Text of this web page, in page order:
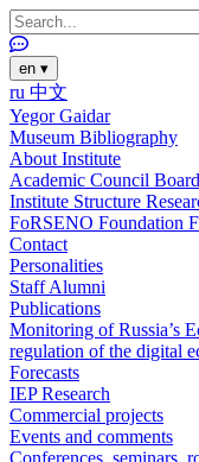
en ▾
ru 中文
Yegor Gaidar
Museum Bibliography
About Institute
Academic Council
Institute Structure
FoRSENO Foundation
Contact
Personalities
StaffAlumni
Publications
Monitoring of Russia’s
regulation of the digital
Forecasts
IEP Research
Commercial projects
Events and comments
Conferences, seminars,